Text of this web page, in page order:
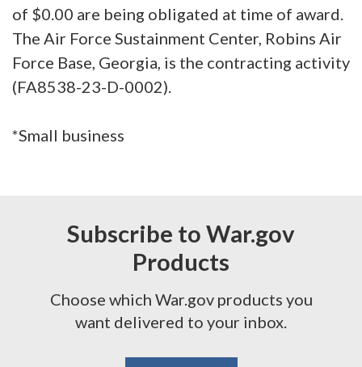
of $0.00 are being obligated at time of award.
The Air Force Sustainment Center, Robins Air
Force Base, Georgia, is the contracting activity
(FA8538-23-D-0002).
*Small business
Subscribe to War.gov
Products
Choose which War.gov products you
want delivered to your inbox.